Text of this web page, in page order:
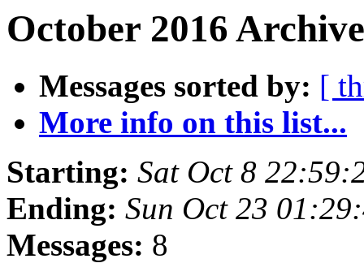
October 2016
Messages sorted by: [
More info on this list...
Starting: Sat Oct 8
Ending: Sun Oct 23
Messages: 8